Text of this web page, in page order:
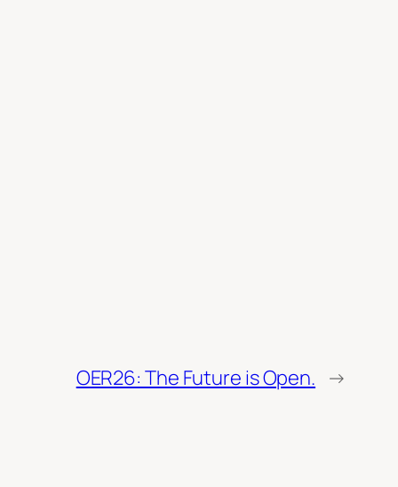
OER26: The Future is Open. →